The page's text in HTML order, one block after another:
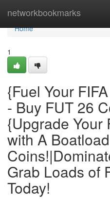
networkbookmarks
Home
Home
1
{Fuel Your
- Buy FUT 26
{Upgrade Your
with A
Grab Loads of
Today!